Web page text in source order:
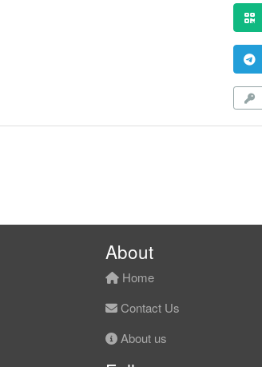
About
Home
Contact Us
About us